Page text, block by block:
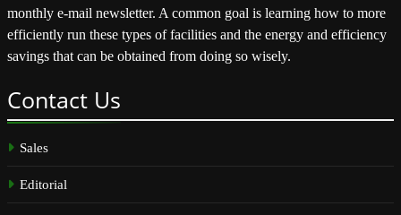
monthly e-mail newsletter. A common goal is learning how to more
efficiently run these types of facilities and the energy and efficiency
savings that can be obtained from doing so wisely.
Contact Us
Sales
Editorial